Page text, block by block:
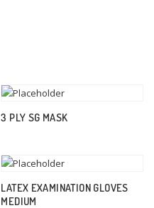
3 PLY SG MASK
LATEX EXAMINATION GLOVES
MEDIUM